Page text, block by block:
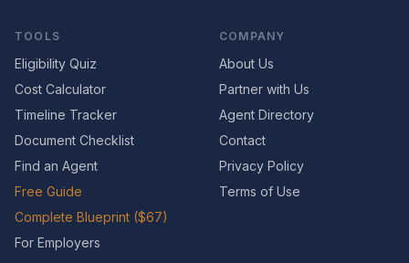
TOOLS
Eligibility Quiz
Cost Calculator
Timeline Tracker
Document Checklist
Find an Agent
Free Guide
Complete Blueprint ($67)
For Employers
COMPANY
About Us
Partner with Us
Agent Directory
Contact
Privacy Policy
Terms of Use